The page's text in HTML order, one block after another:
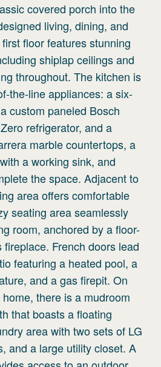
covered porch into the
living, dining, and
floor features stunning
shiplap ceilings and
throughout. The kitchen is
the-line appliances: a six-
custom paneled Bosch
refrigerator, and a
marble countertops, a
a working sink, and
the space. Adjacent to
area offers comfortable
seating area seamlessly
room, anchored by a floor-
French doors lead
featuring a heated pool, a
and a gas firepit. On
there is a mudroom
that boasts a floating
area with two sets of LG
and a large utility closet. A